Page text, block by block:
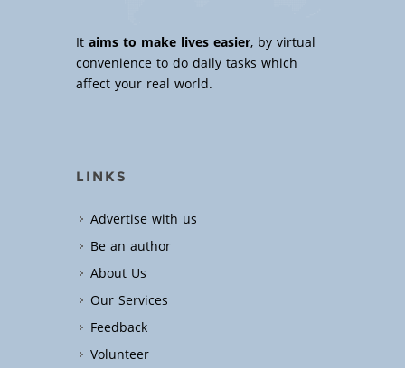
Itaims to make lives easier, by virtual
convenience to do daily tasks which
affect your real world.
LINKS
Advertise with us
Be an author
About Us
Our Services
Feedback
Volunteer